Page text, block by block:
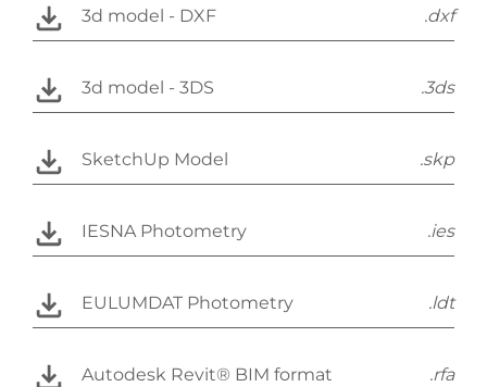
3d model - DXF .dxf
3d model - 3DS .3ds
SketchUp Model .skp
IESNA Photometry .ies
EULUMDAT Photometry .ldt
Autodesk Revit® BIM format .rfa